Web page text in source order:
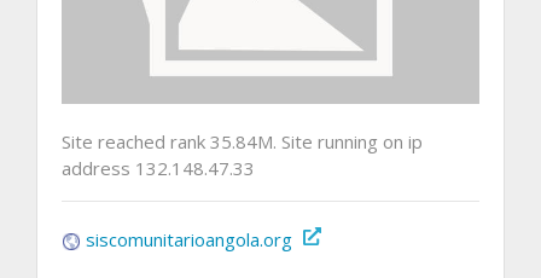
Site reached rank 35.84M. Site running on ip
address 132.148.47.33
siscomunitarioangola.org